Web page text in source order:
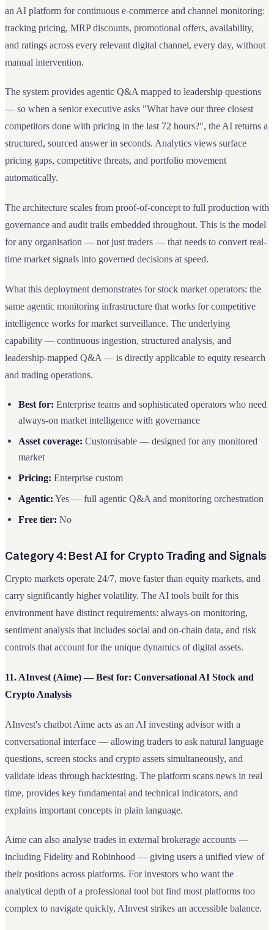
an AI platform for continuous e-commerce and channel monitoring:
tracking pricing, MRP discounts, promotional offers, availability,
and ratings across every relevant digital channel, every day, without
manual intervention.
The system provides agentic Q&A mapped to leadership questions
— so when a senior executive asks "What have our three closest
competitors done with pricing in the last 72 hours?", the AI returns a
structured, sourced answer in seconds. Analytics views surface
pricing gaps, competitive threats, and portfolio movement
automatically.
The architecture scales from proof-of-concept to full production with
governance and audit trails embedded throughout. This is the model
for any organisation — not just traders — that needs to convert real-
time market signals into governed decisions at speed.
What this deployment demonstrates for stock market operators: the
same agentic monitoring infrastructure that works for competitive
intelligence works for market surveillance. The underlying
capability — continuous ingestion, structured analysis, and
leadership-mapped Q&A — is directly applicable to equity research
and trading operations.
Best for: Enterprise teams and sophisticated operators who need
always-on market intelligence with governance
Asset coverage: Customisable — designed for any monitored
market
Pricing: Enterprise custom
Agentic: Yes — full agentic Q&A and monitoring orchestration
Free tier: No
Category 4: Best AI for Crypto Trading and Signals
Crypto markets operate 24/7, move faster than equity markets, and
carry significantly higher volatility. The AI tools built for this
environment have distinct requirements: always-on monitoring,
sentiment analysis that includes social and on-chain data, and risk
controls that account for the unique dynamics of digital assets.
11. AInvest (Aime) — Best for: Conversational AI Stock and
Crypto Analysis
AInvest's chatbot Aime acts as an AI investing advisor with a
conversational interface — allowing traders to ask natural language
questions, screen stocks and crypto assets simultaneously, and
validate ideas through backtesting. The platform scans news in real
time, provides key fundamental and technical indicators, and
explains important concepts in plain language.
Aime can also analyse trades in external brokerage accounts —
including Fidelity and Robinhood — giving users a unified view of
their positions across platforms. For investors who want the
analytical depth of a professional tool but find most platforms too
complex to navigate quickly, AInvest strikes an accessible balance.